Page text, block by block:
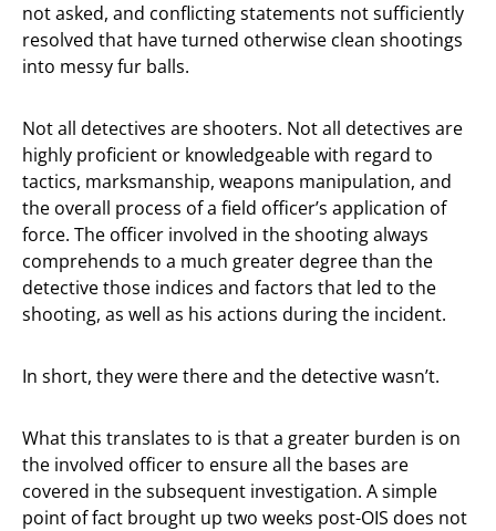
not asked, and conflicting statements not sufficiently
resolved that have turned otherwise clean shootings
into messy fur balls.
Not all detectives are shooters. Not all detectives are
highly proficient or knowledgeable with regard to
tactics, marksmanship, weapons manipulation, and
the overall process of a field officer’s application of
force. The officer involved in the shooting always
comprehends to a much greater degree than the
detective those indices and factors that led to the
shooting, as well as his actions during the incident.
In short, they were there and the detective wasn’t.
What this translates to is that a greater burden is on
the involved officer to ensure all the bases are
covered in the subsequent investigation. A simple
point of fact brought up two weeks post-OIS does not